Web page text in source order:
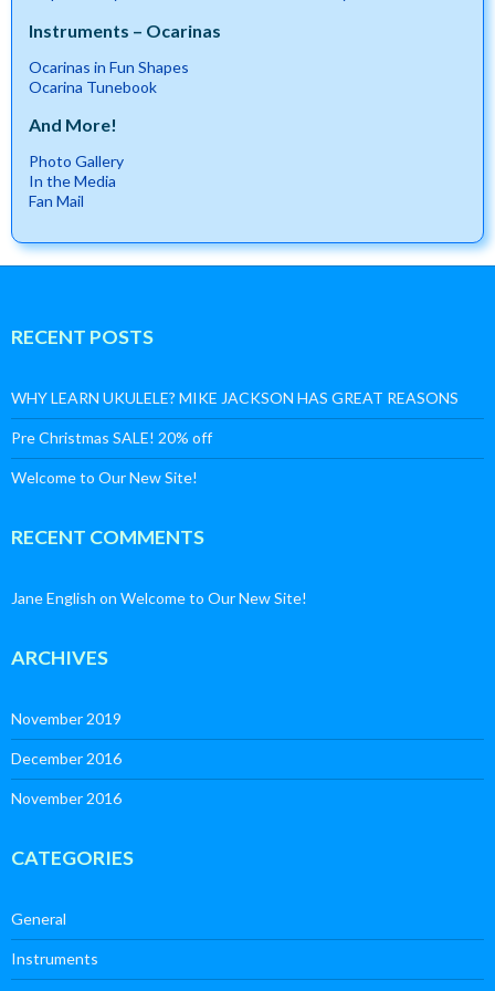
Instruments – Ocarinas
Ocarinas in Fun Shapes
Ocarina Tunebook
And More!
Photo Gallery
In the Media
Fan Mail
RECENT POSTS
WHY LEARN UKULELE? MIKE JACKSON HAS GREAT REASONS
Pre Christmas SALE! 20% off
Welcome to Our New Site!
RECENT COMMENTS
Jane English on Welcome to Our New Site!
ARCHIVES
November 2019
December 2016
November 2016
CATEGORIES
General
Instruments